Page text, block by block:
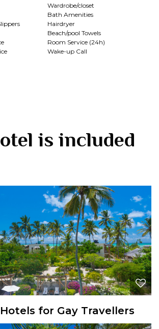
Wardrobe/closet
Bath Amenities
Hairdryer
Beach/pool Towels
Room Service (24h)
Wake-up Call
is included
for Gay Travellers